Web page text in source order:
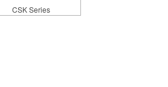
CSK Series